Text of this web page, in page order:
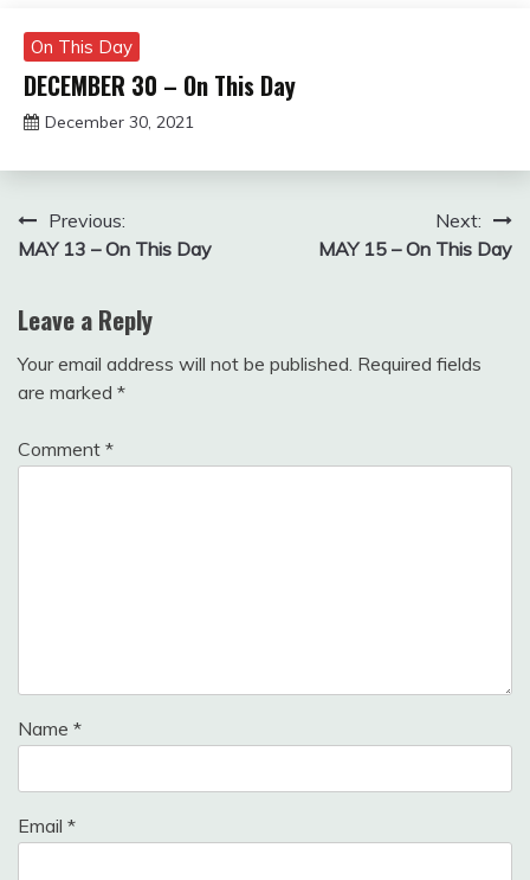
On This Day
DECEMBER 30 – On This Day
December 30, 2021
Obradovic
Post
navigation
Previous:
MAY 13 – On This Day
Next:
MAY 15 – On This Day
Leave a Reply
Your email address will not be published. Required fields
are marked *
Comment *
Name *
Email *